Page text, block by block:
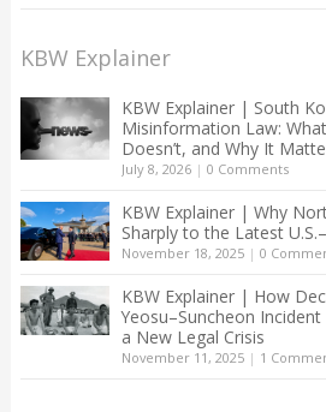
KBW Explainer
KBW Explainer | South
Misinformation Law:
Doesn’t, and Why It
July 8, 2026| 0 Comments
KBW Explainer | Why
Sharply to the Latest
November 18, 2025| 0
KBW Explainer | How
Yeosu–Suncheon
a New Legal Crisis
November 11, 2025| 1